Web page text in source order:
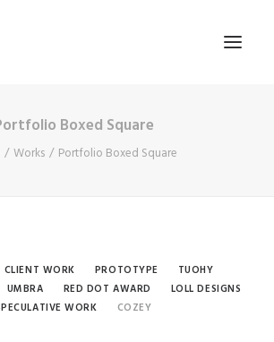
Boxed Square
Works Portfolio Boxed Square
CLIENT WORK PROTOTYPE
TUOHY
UMBRA RED DOT AWARD
LOLL DESIGNS
WORK
COZEY